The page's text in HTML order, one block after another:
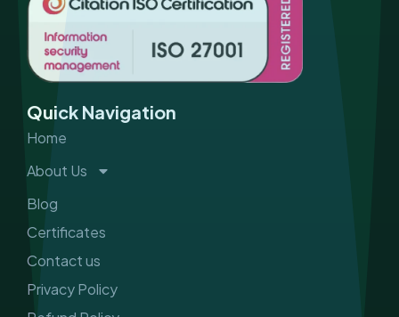
e
b
o
o
k
t
a
g
r
a
k
n
t
b
e
Quick Navigation
Home
About Us
Blog
Certificates
Contact us
Privacy Policy